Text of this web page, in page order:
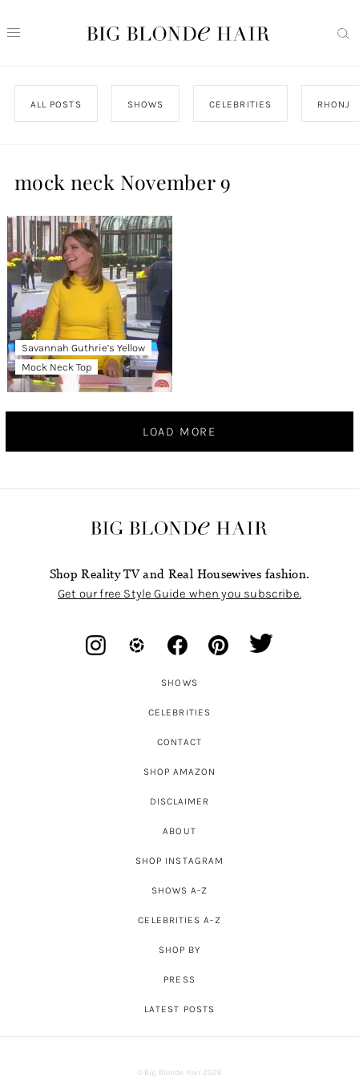
ALL POSTS SHOWS CELEBRITIES RHONJ
mock neck November 9
Savannah Guthrie’s Yellow
Mock Neck Top
LOAD MORE
Shop Reality TV and Real Housewives fashion.
Get our free Style Guide when you subscribe.
SHOWS
CELEBRITIES
CONTACT
SHOP AMAZON
DISCLAIMER
ABOUT
SHOP INSTAGRAM
SHOWS A-Z
CELEBRITIES A-Z
SHOP BY
PRESS
LATEST POSTS
© Big Blonde Hair 2026